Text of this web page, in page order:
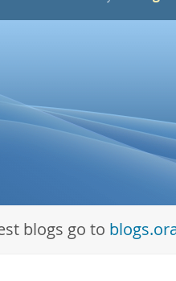
blogs go to